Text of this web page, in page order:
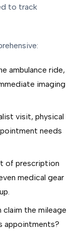
to track
ambulance ride,
imaging
visit, physical
needs
of prescription
medical gear
claim the mileage
appointments?